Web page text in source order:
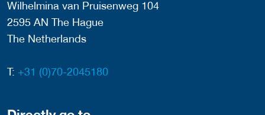
Wilhelmina van Pruisenweg 104
2595 AN The Hague
The Netherlands
T: +31 (0)70-2045180